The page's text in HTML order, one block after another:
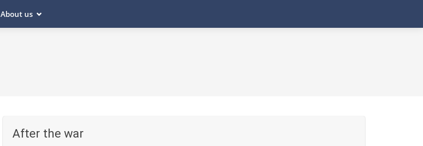
About us
After the war